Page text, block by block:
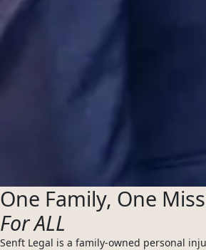
One Family, One
For ALL
Senft Legal is a family-owned personal